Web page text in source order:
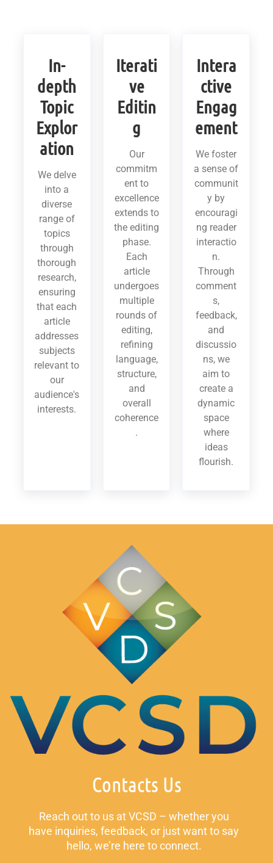
In-
depth
Topic
Explor
ation
We delve
into a
diverse
range of
topics
through
thorough
research,
ensuring
that each
article
addresses
subjects
relevant to
our
audience's
interests.
Iterati
ve
Editin
g
Our
commitm
ent to
excellence
extends to
the editing
phase.
Each
article
undergoes
multiple
rounds of
editing,
refining
language,
structure,
and
overall
coherence
.
Intera
ctive
Engag
ement
We foster
a sense of
communit
y by
encouragi
ng reader
interactio
n.
Through
comment
s,
feedback,
and
discussio
ns, we
aim to
create a
dynamic
space
where
ideas
flourish.
Contacts Us
Reach out to us at VCSD – whether you
have inquiries, feedback, or just want to say
hello, we’re here to connect.